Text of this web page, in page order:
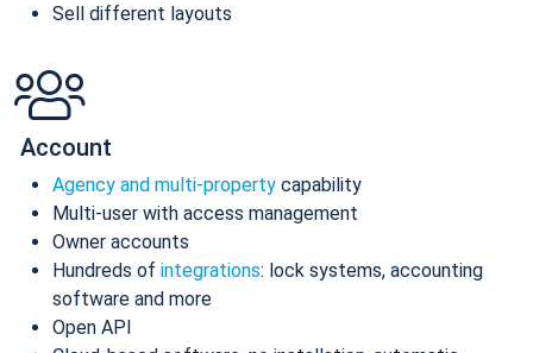
Sell different layouts
Account
Agency and multi-property capability
Multi-user with access management
Owner accounts
Hundreds of integrations: lock systems, accounting
software and more
Open API